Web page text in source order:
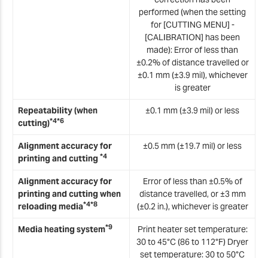
performed (when the setting
for [CUTTING MENU] -
[CALIBRATION] has been
made): Error of less than
±0.2% of distance travelled or
±0.1 mm (±3.9 mil), whichever
is greater
Repeatability (when
cutting)*4*6
±0.1 mm (±3.9 mil) or less
Alignment accuracy for
printing and cutting *4
±0.5 mm (±19.7 mil) or less
Alignment accuracy for
printing and cutting when
reloading media*4*8
Error of less than ±0.5% of
distance travelled, or ±3 mm
(±0.2 in.), whichever is greater
Media heating system*9
Print heater set temperature:
30 to 45°C (86 to 112°F) Dryer
set temperature: 30 to 50°C